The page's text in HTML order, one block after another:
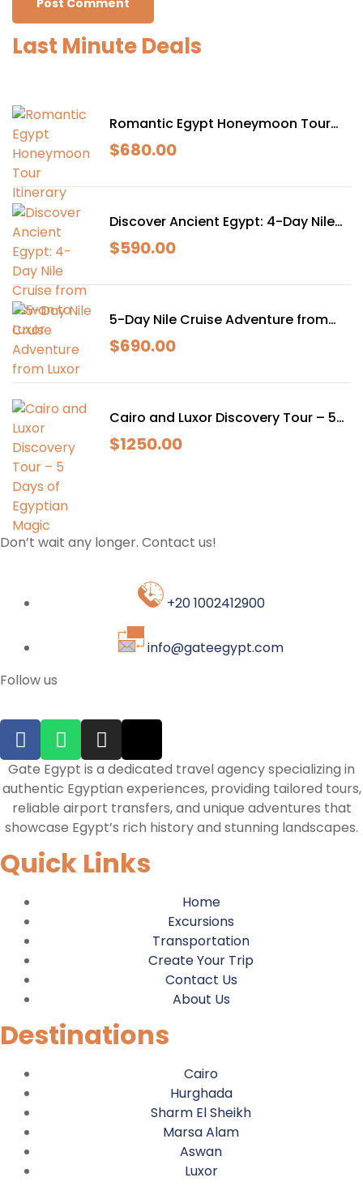
Last Minute Deals
Romantic Egypt Honeymoon Tour
Itinerary
$680.00
Discover Ancient Egypt: 4-Day Nile
Cruise from Aswan to Luxor
$590.00
5-Day Nile Cruise Adventure from
Luxor
$690.00
Cairo and Luxor Discovery Tour – 5
Days of Egyptian Magic
$1250.00
Don’t wait any longer. Contact us!
+20 1002412900
info@gateegypt.com
Follow us
Gate Egypt is a dedicated travel agency specializing in
authentic Egyptian experiences, providing tailored tours,
reliable airport transfers, and unique adventures that
showcase Egypt’s rich history and stunning landscapes.
Quick Links
Home
Excursions
Transportation
Create Your Trip
Contact Us
About Us
Destinations
Cairo
Hurghada
Sharm El Sheikh
Marsa Alam
Aswan
Luxor